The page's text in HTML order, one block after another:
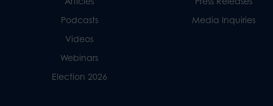
Podcasts
Videos
Webinars
Election 2026
Media Inquiries